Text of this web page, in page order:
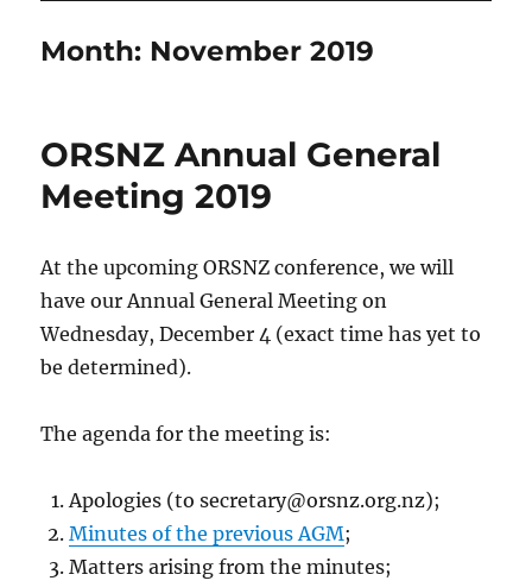
Month: November 2019
ORSNZ Annual General
Meeting 2019
At the upcoming ORSNZ conference, we will
have our Annual General Meeting on
Wednesday, December 4 (exact time has yet to
be determined).
The agenda for the meeting is:
Apologies (tosecretary@orsnz.org.nz);
Minutes of the previous AGM;
Matters arising from the minutes;